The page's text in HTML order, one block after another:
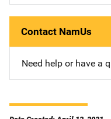
Contact NamUs
Need help or have a